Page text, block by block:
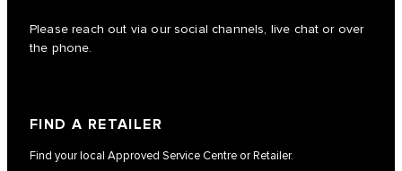
Please reach out via our social channels, live chat or over
the phone.
FIND A RETAILER
Find your local Approved Service Centre or Retailer.